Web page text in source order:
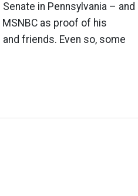
in Pennsylvania – and
as proof of his
friends. Even so, some